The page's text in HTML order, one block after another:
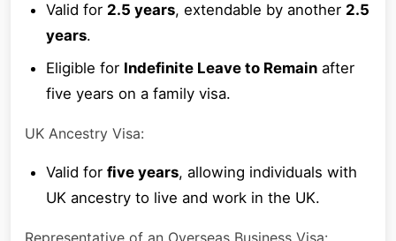
Valid for 2.5 years, extendable by another 2.5
years.
Eligible for Indefinite Leave to Remain after
five years on a family visa.
UK Ancestry Visa:
Valid for five years, allowing individuals with
UK ancestry to live and work in the UK.
Representative of an Overseas Business Visa: